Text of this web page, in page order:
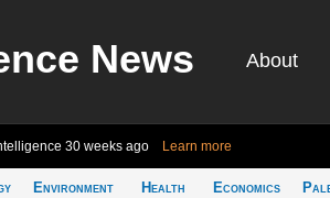
News About
30 weeks ago Learn more
Environment
Health
Economics